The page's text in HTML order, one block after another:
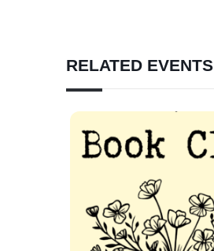
RELATED EVENTS